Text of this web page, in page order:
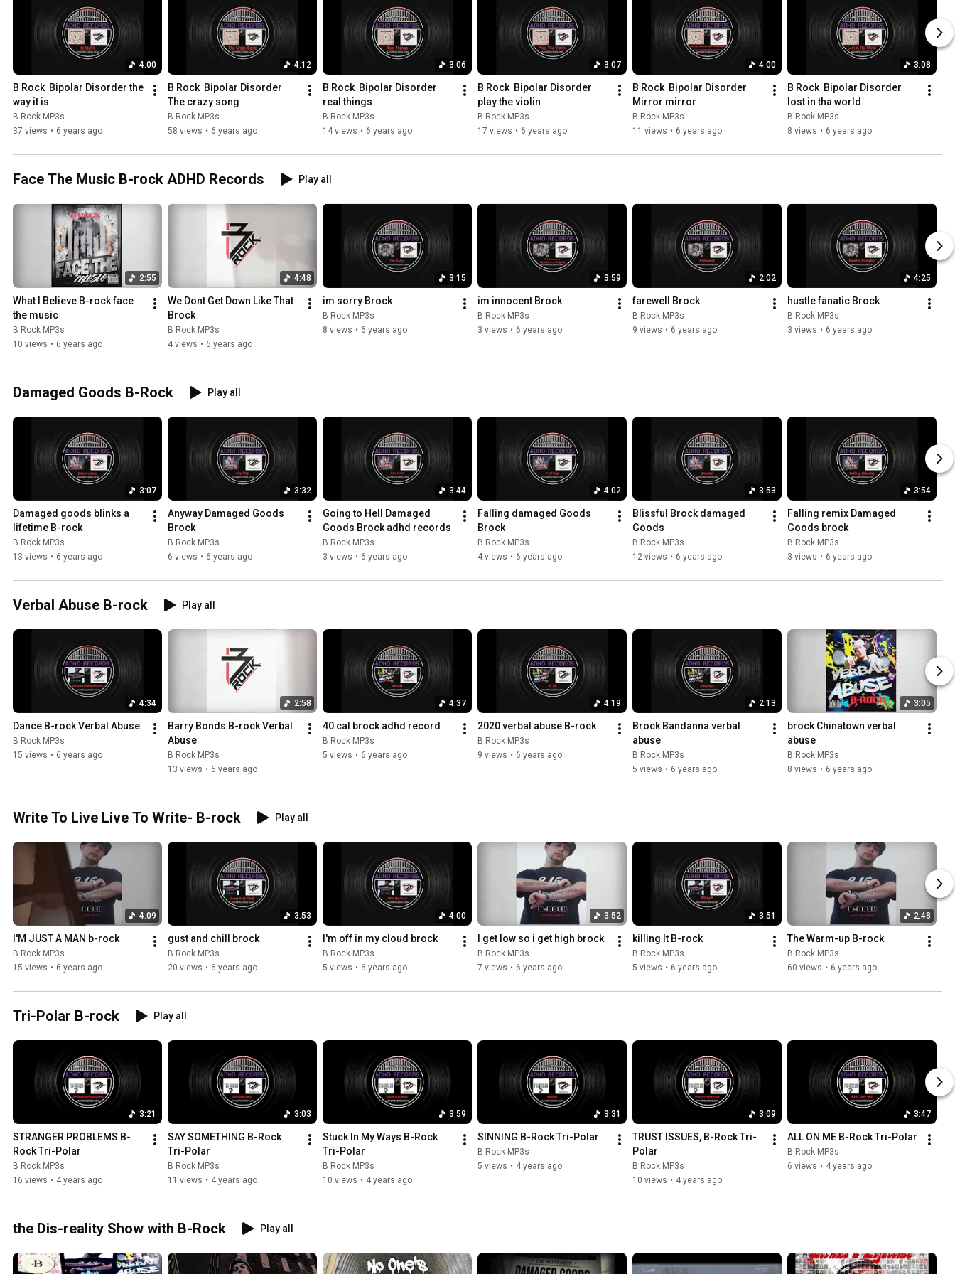
4:00
B Rock  Bipolar Disorder the
way it is
B Rock MP3s
37 views • 6 years ago
4:12
B Rock  Bipolar Disorder
The crazy song
B Rock MP3s
58 views • 6 years ago
3:06
B Rock  Bipolar Disorder
real things
B Rock MP3s
14 views • 6 years ago
3:07
B Rock  Bipolar Disorder
play the violin
B Rock MP3s
17 views • 6 years ago
4:00
B Rock  Bipolar Disorder
Mirror mirror
B Rock MP3s
11 views • 6 years ago
3:08
B Rock  Bipolar Disorder
lost in tha world
B Rock MP3s
8 views • 6 years ago
Face The Music B-rock ADHD Records Play all
2:55
What I Believe B-rock face
the music
B Rock MP3s
10 views • 6 years ago
4:48
We Dont Get Down Like That
Brock
B Rock MP3s
4 views • 6 years ago
3:15
im sorry Brock
B Rock MP3s
8 views • 6 years ago
3:59
im innocent Brock
B Rock MP3s
3 views • 6 years ago
2:02
farewell Brock
B Rock MP3s
9 views • 6 years ago
4:25
hustle fanatic Brock
B Rock MP3s
3 views • 6 years ago
Damaged Goods B-Rock Play all
3:07
Damaged goods blinks a
lifetime B-rock
B Rock MP3s
13 views • 6 years ago
3:32
Anyway Damaged Goods
Brock
B Rock MP3s
6 views • 6 years ago
3:44
Going to Hell Damaged
Goods Brock adhd records
B Rock MP3s
3 views • 6 years ago
4:02
Falling damaged Goods
Brock
B Rock MP3s
4 views • 6 years ago
3:53
Blissful Brock damaged
Goods
B Rock MP3s
12 views • 6 years ago
3:54
Falling remix Damaged
Goods brock
B Rock MP3s
3 views • 6 years ago
Verbal Abuse B-rock Play all
4:34
Dance B-rock Verbal Abuse
B Rock MP3s
15 views • 6 years ago
2:58
Barry Bonds B-rock Verbal
Abuse
B Rock MP3s
13 views • 6 years ago
4:37
40 cal brock adhd record
B Rock MP3s
5 views • 6 years ago
4:19
2020 verbal abuse B-rock
B Rock MP3s
9 views • 6 years ago
2:13
Brock Bandanna verbal
abuse
B Rock MP3s
5 views • 6 years ago
3:05
brock Chinatown verbal
abuse
B Rock MP3s
8 views • 6 years ago
Write To Live Live To Write- B-rock Play all
4:09
I'M JUST A MAN b-rock
B Rock MP3s
15 views • 6 years ago
3:53
gust and chill brock
B Rock MP3s
20 views • 6 years ago
4:00
I'm off in my cloud brock
B Rock MP3s
5 views • 6 years ago
3:52
I get low so i get high brock
B Rock MP3s
7 views • 6 years ago
3:51
killing It B-rock
B Rock MP3s
5 views • 6 years ago
2:48
The Warm-up B-rock
B Rock MP3s
60 views • 6 years ago
Tri-Polar B-rock Play all
3:21
STRANGER PROBLEMS B-
Rock Tri-Polar
B Rock MP3s
16 views • 4 years ago
3:03
SAY SOMETHING B-Rock
Tri-Polar
B Rock MP3s
11 views • 4 years ago
3:59
Stuck In My Ways B-Rock
Tri-Polar
B Rock MP3s
10 views • 4 years ago
3:31
SINNING B-Rock Tri-Polar
B Rock MP3s
5 views • 4 years ago
3:09
TRUST ISSUES, B-Rock Tri-
Polar
B Rock MP3s
10 views • 4 years ago
3:47
ALL ON ME B-Rock Tri-Polar
B Rock MP3s
6 views • 4 years ago
the Dis-reality Show with B-Rock Play all